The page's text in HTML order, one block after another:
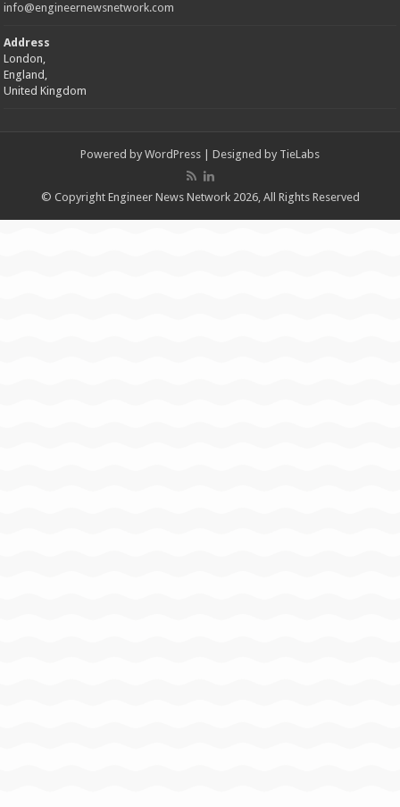
info@engineernewsnetwork.com
Address
London,
England,
United Kingdom
Powered by WordPress | Designed by TieLabs
© Copyright Engineer News Network 2026, All Rights Reserved